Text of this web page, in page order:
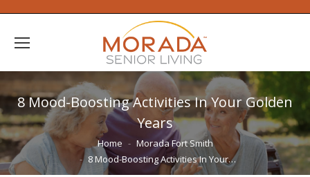
8 Mood-Boosting Activities In Your Golden
Years
You are here: Home
Morada Fort Smith
8 Mood-Boosting Activities In Your…